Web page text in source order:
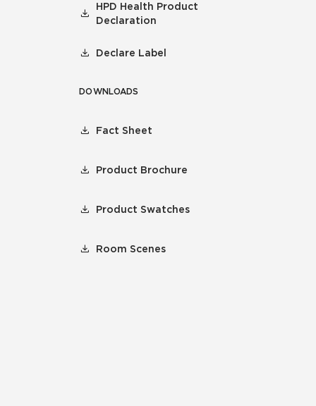
HPD Health Product
Declaration
Declare Label
DOWNLOADS
Fact Sheet
Product Brochure
Product Swatches
Room Scenes